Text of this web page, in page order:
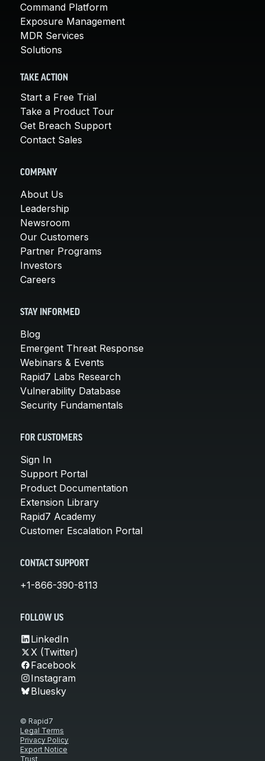
Command Platform
Exposure Management
MDR Services
Solutions
TAKE ACTION
Start a Free Trial
Take a Product Tour
Get Breach Support
Contact Sales
COMPANY
About Us
Leadership
Newsroom
Our Customers
Partner Programs
Investors
Careers
STAY INFORMED
Blog
Emergent Threat Response
Webinars & Events
Rapid7 Labs Research
Vulnerability Database
Security Fundamentals
FOR CUSTOMERS
Sign In
Support Portal
Product Documentation
Extension Library
Rapid7 Academy
Customer Escalation Portal
CONTACT SUPPORT
+1-866-390-8113
FOLLOW US
LinkedIn
X (Twitter)
Facebook
Instagram
Bluesky
© Rapid7
Legal Terms
Privacy Policy
Export Notice
Trust